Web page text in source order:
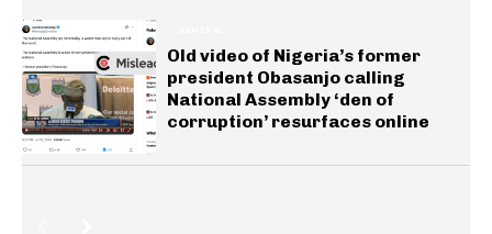
Old video of Nigeria’s former
president Obasanjo calling
National Assembly ‘den of
corruption’ resurfaces online